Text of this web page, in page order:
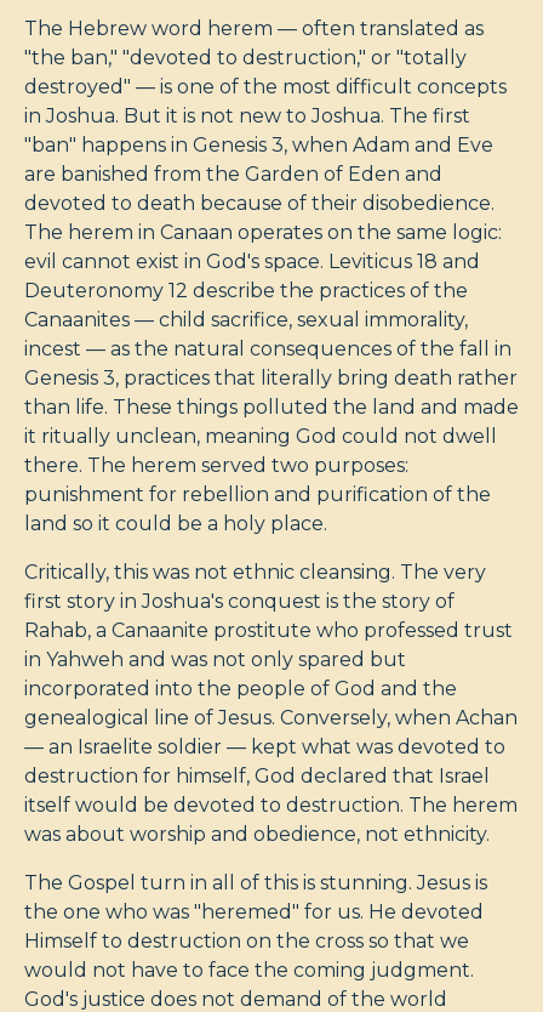
The Hebrew word herem — often translated as
"the ban," "devoted to destruction," or "totally
destroyed" — is one of the most difficult concepts
in Joshua. But it is not new to Joshua. The first
"ban" happens in Genesis 3, when Adam and Eve
are banished from the Garden of Eden and
devoted to death because of their disobedience.
The herem in Canaan operates on the same logic:
evil cannot exist in God's space. Leviticus 18 and
Deuteronomy 12 describe the practices of the
Canaanites — child sacrifice, sexual immorality,
incest — as the natural consequences of the fall in
Genesis 3, practices that literally bring death rather
than life. These things polluted the land and made
it ritually unclean, meaning God could not dwell
there. The herem served two purposes:
punishment for rebellion and purification of the
land so it could be a holy place.
Critically, this was not ethnic cleansing. The very
first story in Joshua's conquest is the story of
Rahab, a Canaanite prostitute who professed trust
in Yahweh and was not only spared but
incorporated into the people of God and the
genealogical line of Jesus. Conversely, when Achan
— an Israelite soldier — kept what was devoted to
destruction for himself, God declared that Israel
itself would be devoted to destruction. The herem
was about worship and obedience, not ethnicity.
The Gospel turn in all of this is stunning. Jesus is
the one who was "heremed" for us. He devoted
Himself to destruction on the cross so that we
would not have to face the coming judgment.
God's justice does not demand of the world